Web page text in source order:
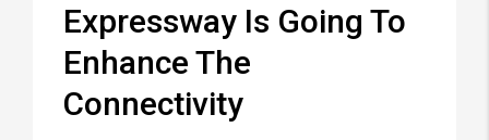
Expressway Is Going To
Enhance The
Connectivity